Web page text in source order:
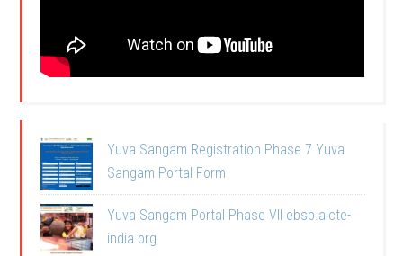
Yuva Sangam Registration Phase 7 Yuva
Sangam Portal Form
Yuva Sangam Portal Phase VII ebsb.aicte-
india.org